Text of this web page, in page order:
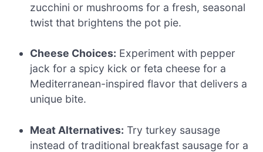
zucchini or mushrooms for a fresh, seasonal
twist that brightens the pot pie.
Cheese Choices: Experiment with pepper
jack for a spicy kick or feta cheese for a
Mediterranean-inspired flavor that delivers a
unique bite.
Meat Alternatives: Try turkey sausage
instead of traditional breakfast sausage for a